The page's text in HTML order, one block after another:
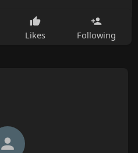
Likes Following